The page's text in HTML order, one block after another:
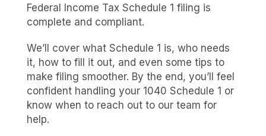
Federal Income Tax Schedule 1 filing is
complete and compliant.
We’ll cover what Schedule 1 is, who needs
it, how to fill it out, and even some tips to
make filing smoother. By the end, you’ll feel
confident handling your 1040 Schedule 1 or
know when to reach out to our team for
help.